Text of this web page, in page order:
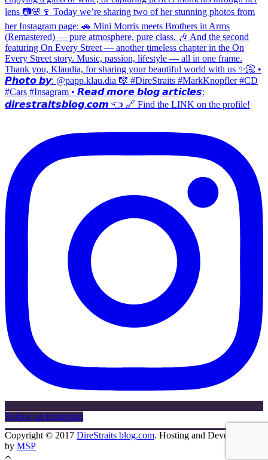
Follow on Instagram
Copyright © 2017 DireStraits blog.com. Hosting and Development
by MSP